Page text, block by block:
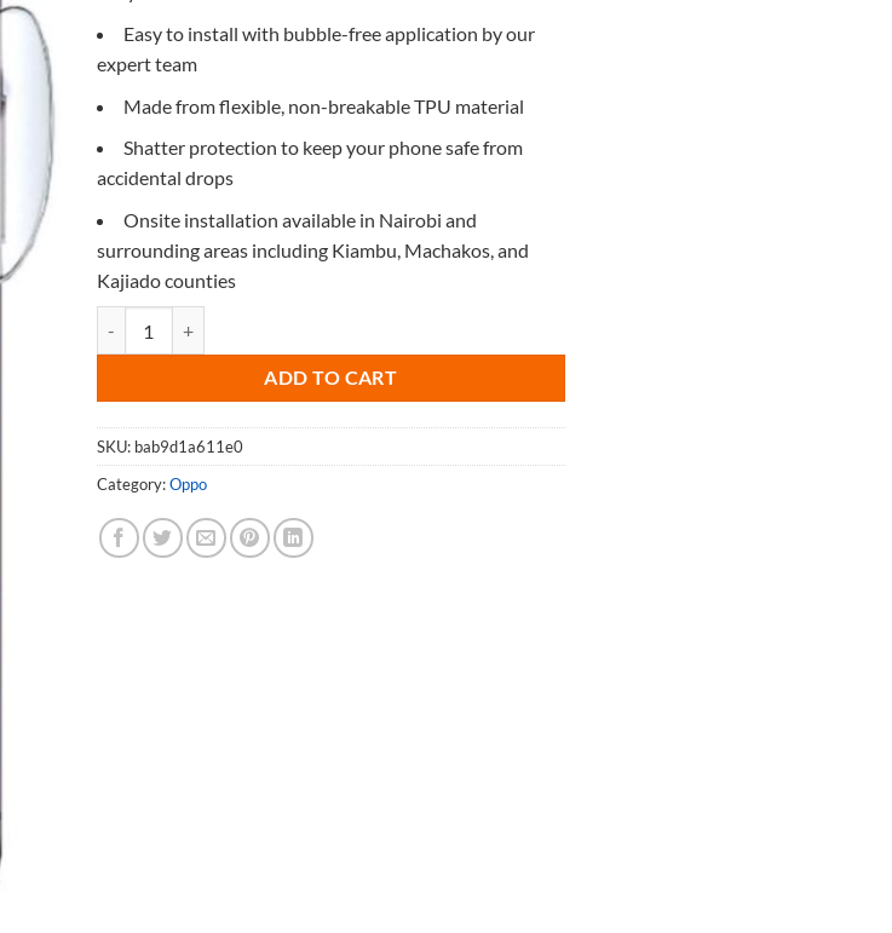
Easy to install with bubble-free application by our
expert team
Made from flexible, non-breakable TPU material
Shatter protection to keep your phone safe from
accidental drops
Onsite installation available in Nairobi and
surrounding areas including Kiambu, Machakos, and
Kajiado counties
ADD TO CART
SKU: bab9d1a611e0
Category:Oppo